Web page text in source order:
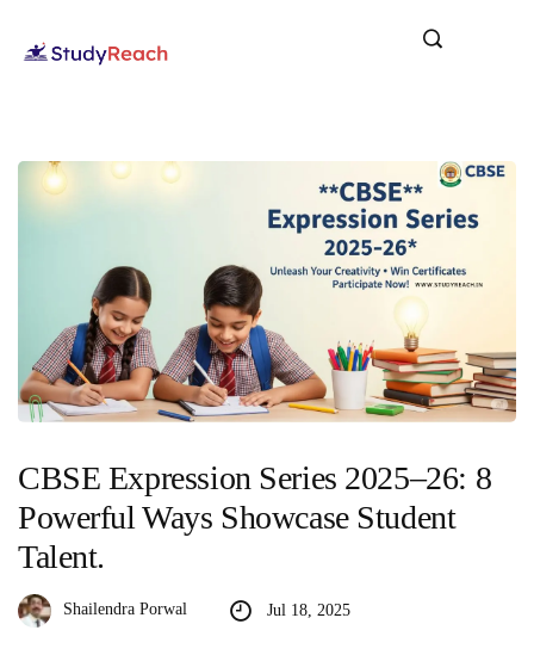
CBSE Expression Series 2025–26: 8
Powerful Ways Showcase Student
Talent.
Shailendra Porwal Jul 18, 2025